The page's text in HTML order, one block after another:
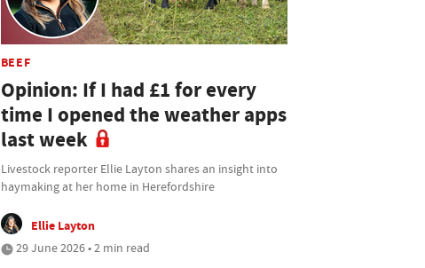
BEEF
Opinion: If I had £1 for every
time I opened the weather apps
last week
Livestock reporter Ellie Layton shares an insight into
haymaking at her home in Herefordshire
Ellie Layton
29 June 2026 • 2 min read